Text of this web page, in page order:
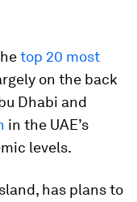
top 20 most
on the back
Dhabi and
in the UAE’s
levels.
has plans to